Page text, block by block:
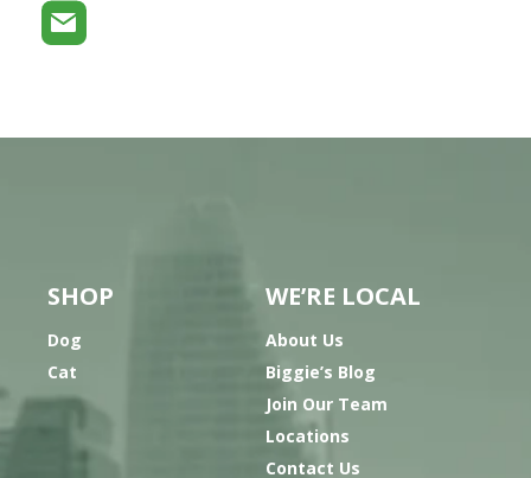
SHOP
Dog
Cat
WE’RE LOCAL
About Us
Biggie’s Blog
Join Our Team
Locations
Contact Us